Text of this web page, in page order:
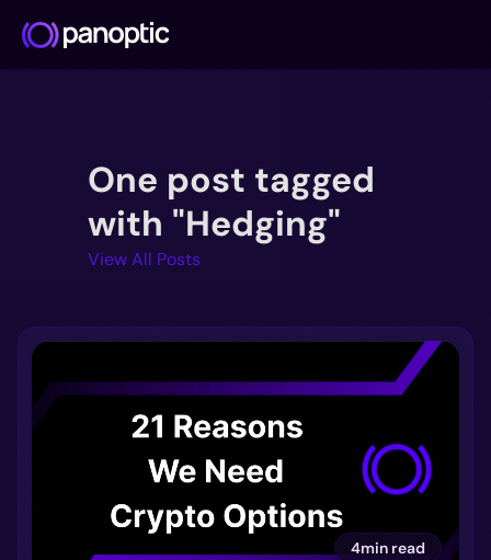
Blog
Deep Dive
FAQ
One post tagged
with "Hedging"
View All Posts
4min read